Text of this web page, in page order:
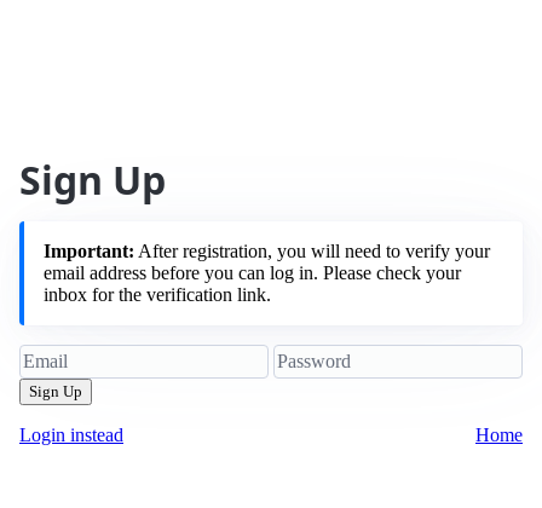
Sign Up
Important: After registration, you will need to verify your
email address before you can log in. Please check your
inbox for the verification link.
Sign Up
Home
Login instead